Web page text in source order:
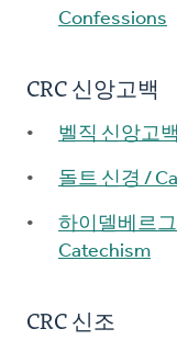
Confessions
CRC 신앙고백
벨직 신앙고
돌트 신경 /
하이델베르
Catechism
CRC 신조